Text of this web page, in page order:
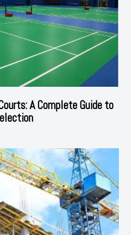
A Complete Guide to